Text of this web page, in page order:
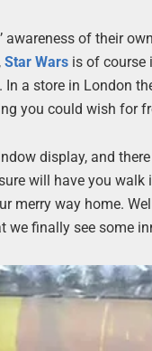
awareness of their
Star Wars is of course
a store in London
you could wish for
display, and
will have you
merry way home.
we finally see some